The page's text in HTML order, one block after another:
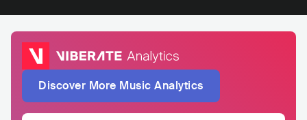
Discover More Music Analytics